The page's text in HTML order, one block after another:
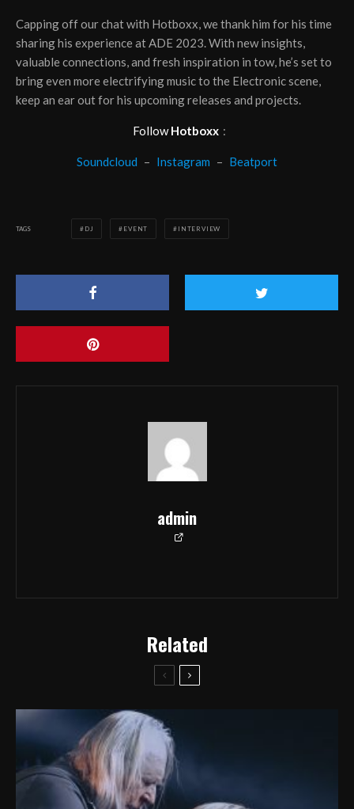
Capping off our chat with Hotboxx, we thank him for his time
sharing his experience at ADE 2023. With new insights,
valuable connections, and fresh inspiration in tow, he’s set to
bring even more electrifying music to the Electronic scene,
keep an ear out for his upcoming releases and projects.
FollowHotboxx :
Soundcloud – Instagram – Beatport
TAGS DJ EVENT INTERVIEW
admin
Related